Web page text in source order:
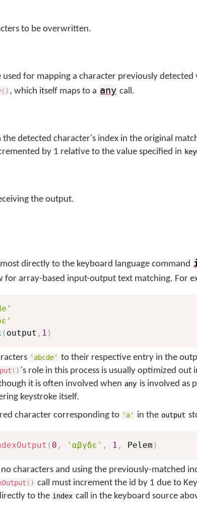
to be overwritten.
used for mapping a character previously detected
( ) , which itself maps to a any call.
detected character's index in the original
by 1 relative to the value specified in
the output.
directly to the keyboard language command
for array-based input-output text matching. For
( output , 1 )
'abcde' to their respective entry in the
( ) 's role in this process is usually optimized out
it is often involved when any is involved as
keystroke itself.
character corresponding to 'a' in the output
( 0 , 'αβγδε' , 1 , Pelem )
characters and using the previously-matched
( ) call must increment the id by 1 due to
to the index call in the keyboard source